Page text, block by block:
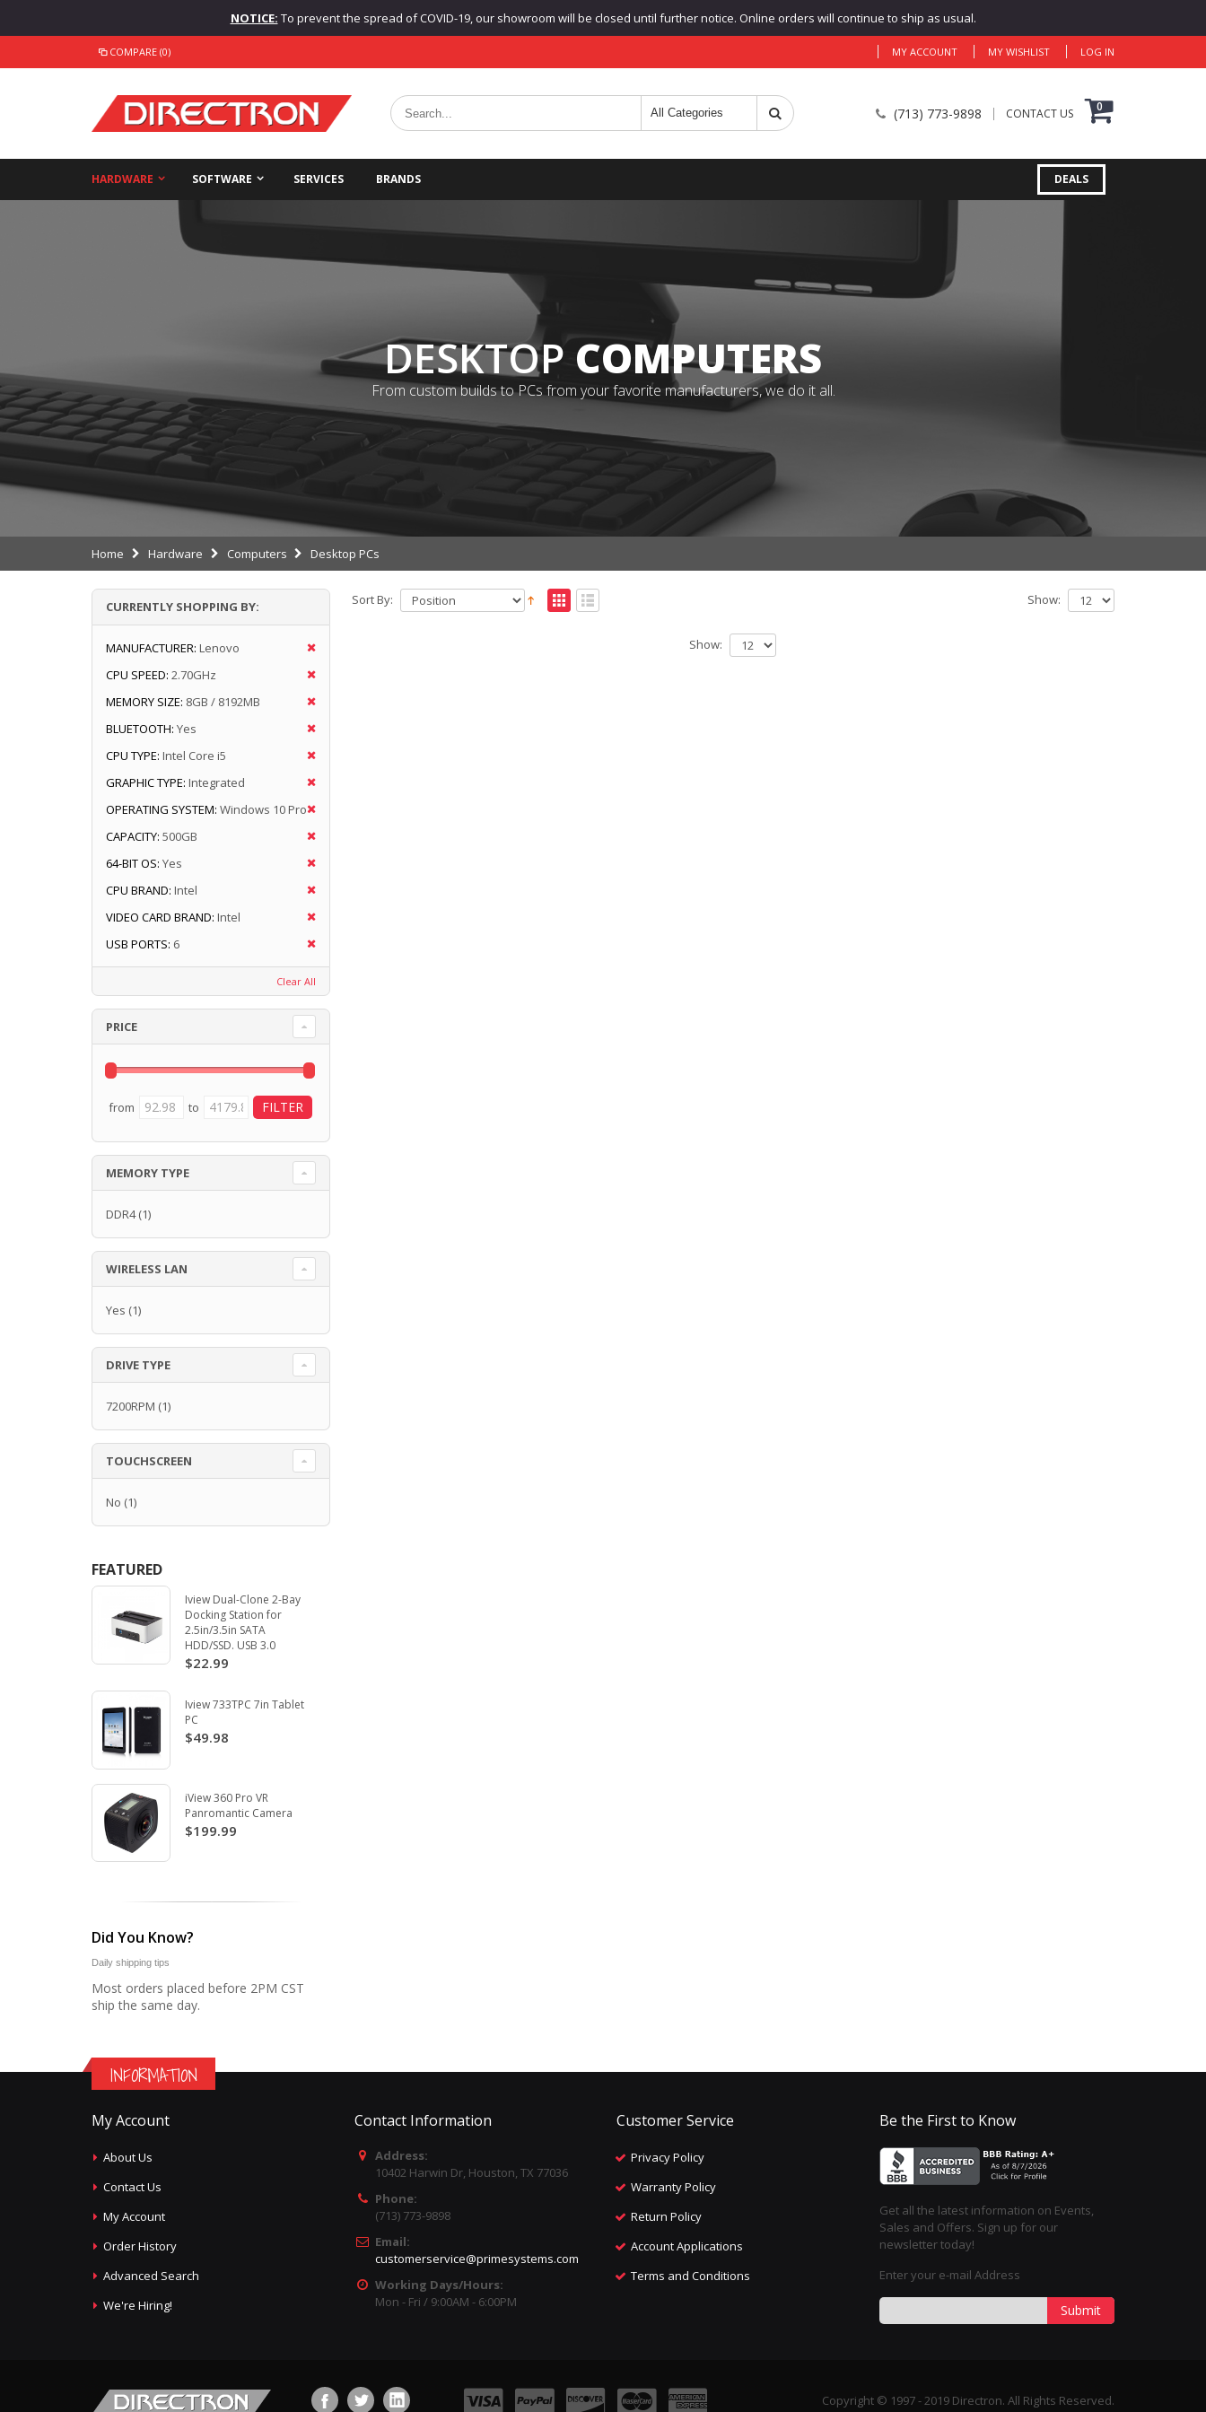
NOTICE: To prevent the spread of COVID-19, our showroom will be closed until further notice. Online orders will continue to ship as usual.
COMPARE (0) MY ACCOUNT MY WISHLIST LOG IN
(713) 773-9898 CONTACT US 0
HARDWARE SOFTWARE SERVICES BRANDS DEALS
DESKTOPCOMPUTERS
From custom builds to PCs from your favorite manufacturers, we do it all.
Home Hardware Computers Desktop PCs
Sort By: Show:
Show:
CURRENTLY SHOPPING BY:
MANUFACTURER: Lenovo
CPU SPEED: 2.70GHz
MEMORY SIZE: 8GB / 8192MB
BLUETOOTH: Yes
CPU TYPE: Intel Core i5
GRAPHIC TYPE: Integrated
OPERATING SYSTEM: Windows 10 Pro
CAPACITY: 500GB
64-BIT OS: Yes
CPU BRAND: Intel
VIDEO CARD BRAND: Intel
USB PORTS: 6
Clear All
PRICE
from to
MEMORY TYPE
DDR4(1)
WIRELESS LAN
Yes (1)
DRIVE TYPE
7200RPM (1)
TOUCHSCREEN
No (1)
FEATURED
Iview Dual-Clone 2-Bay
Docking Station for
2.5in/3.5in SATA
HDD/SSD. USB 3.0
$22.99
Iview 733TPC 7in Tablet
PC
$49.98
iView 360 Pro VR
Panromantic Camera
$199.99
Did You Know?
Daily shipping tips
Most orders placed before 2PM CST
ship the same day.
INFORMATION
My Account
About Us
Contact Us
My Account
Order History
Advanced Search
We're Hiring!
Contact Information
Address:
10402 Harwin Dr, Houston, TX 77036
Phone:
(713) 773-9898
Email:
customerservice@primesystems.com
Working Days/Hours:
Mon - Fri / 9:00AM - 6:00PM
Customer Service
Privacy Policy
Warranty Policy
Return Policy
Account Applications
Terms and Conditions
Be the First to Know
Get all the latest information on Events,
Sales and Offers. Sign up for our
newsletter today!
Enter your e-mail Address
Submit
Copyright © 1997 - 2019 Directron. All Rights Reserved.